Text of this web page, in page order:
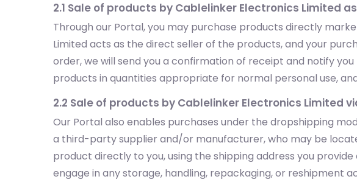
2.1 Sale of products by Cablelinker Electronics Limited
Through our Portal, you may purchase products directly
Limited acts as the direct seller of the products, and your
order, we will send you a confirmation of receipt and notify
products in quantities appropriate for normal personal use,
2.2 Sale of products by Cablelinker Electronics Limited
Our Portal also enables purchases under the dropshipping
a third-party supplier and/or manufacturer, who may be
product directly to you, using the shipping address you
engage in any storage, handling, repackaging, or reshipment